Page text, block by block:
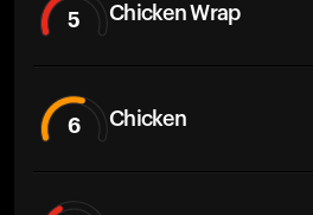
5 Chicken Wrap
6 Chicken